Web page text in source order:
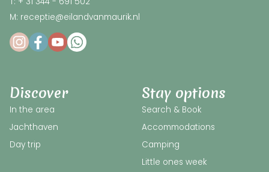
M: receptie@eilandvanmaurik.nl
Stay options
Search & Book
Accommodations
Camping
Little ones week
Discover
In the area
Jachthaven
Day trip